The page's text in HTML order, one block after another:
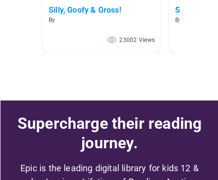
Silly, Goofy & Gross!
By
23002 Views
Science
By Tracy
Supercharge their reading
journey.
Epic is the leading digital library for kids 12 &